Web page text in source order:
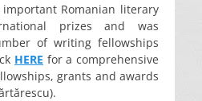
Romanian literary
prizes and was
of writing fellowships
HERE for a comprehensive
grants and awards